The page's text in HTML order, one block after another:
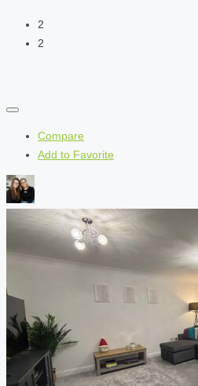
2
2
Compare
Add to Favorite